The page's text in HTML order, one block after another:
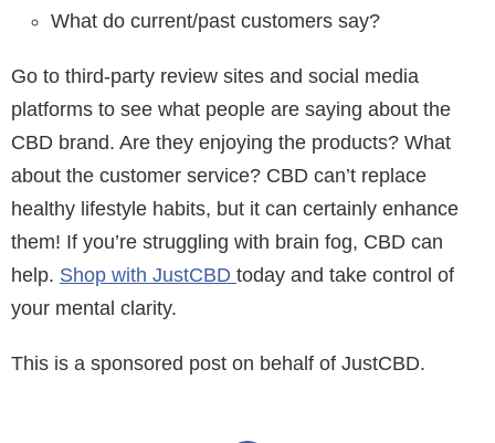
What do current/past customers say?
Go to third-party review sites and social media
platforms to see what people are saying about the
CBD brand. Are they enjoying the products? What
about the customer service? CBD can’t replace
healthy lifestyle habits, but it can certainly enhance
them! If you’re struggling with brain fog, CBD can
help. Shop with JustCBD today and take control of
your mental clarity.
This is a sponsored post on behalf of JustCBD.